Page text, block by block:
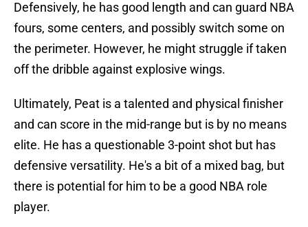
Defensively, he has good length and can guard NBA
fours, some centers, and possibly switch some on
the perimeter. However, he might struggle if taken
off the dribble against explosive wings.
Ultimately, Peat is a talented and physical finisher
and can score in the mid-range but is by no means
elite. He has a questionable 3-point shot but has
defensive versatility. He's a bit of a mixed bag, but
there is potential for him to be a good NBA role
player.